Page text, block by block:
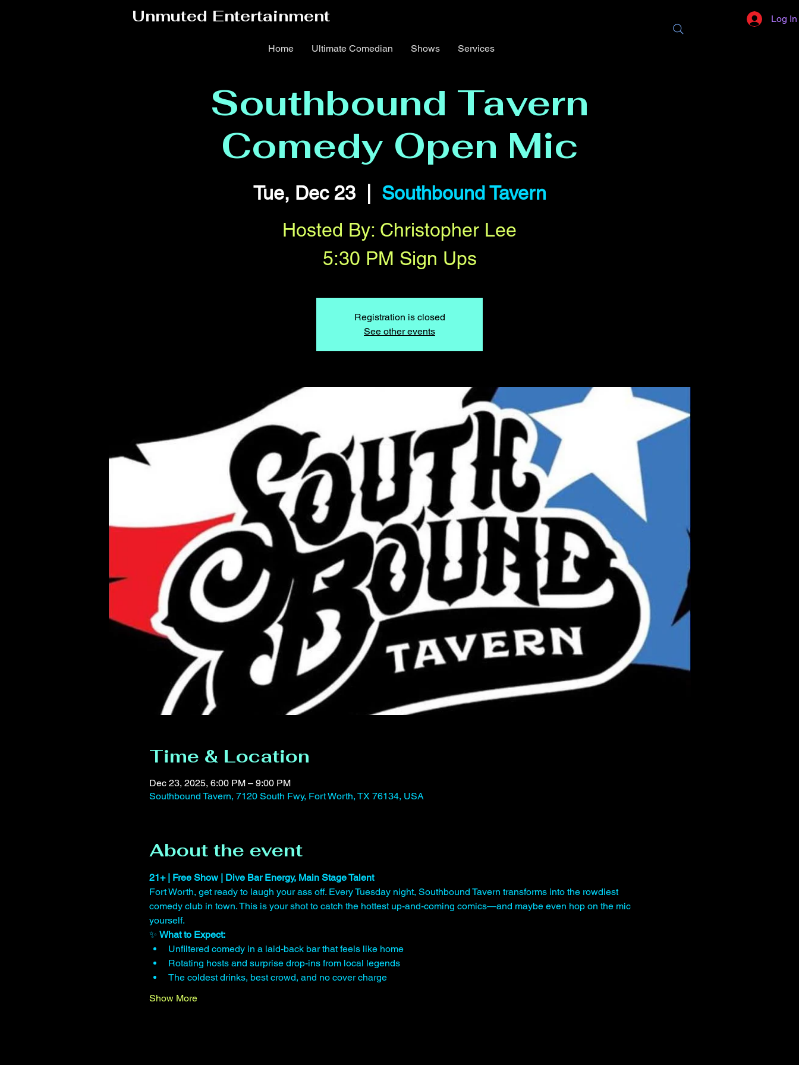
Log In
Home Ultimate Comedian Shows Services
Unmuted Entertainment
Southbound Tavern
Comedy Open Mic
Tue, Dec 23
  |
Southbound Tavern
Hosted By: Christopher Lee
5:30 PM Sign Ups
Registration is closed
See other events
Time & Location
Dec 23, 2025, 6:00 PM – 9:00 PM
Southbound Tavern, 7120 South Fwy, Fort Worth, TX 76134, USA
About the event
21+ | Free Show | Dive Bar Energy, Main Stage Talent
Fort Worth, get ready to laugh your ass off. Every Tuesday night, Southbound Tavern transforms into the rowdiest
comedy club in town. This is your shot to catch the hottest up-and-coming comics—and maybe even hop on the mic
yourself.
✨ What to Expect:
Unfiltered comedy in a laid-back bar that feels like home
Rotating hosts and surprise drop-ins from local legends
The coldest drinks, best crowd, and no cover charge
Show More